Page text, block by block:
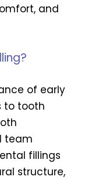
and
of early
to tooth
team
fillings
structure,